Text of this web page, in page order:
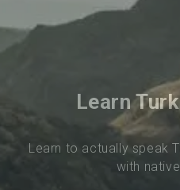
Learn
Learn to actually speak
with